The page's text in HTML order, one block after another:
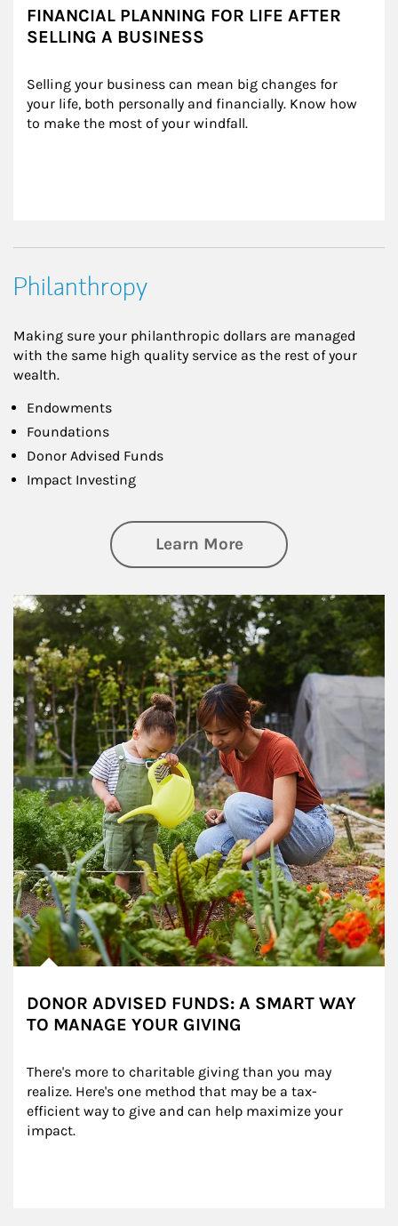
FINANCIAL PLANNING FOR LIFE AFTER
SELLING A BUSINESS
Selling your business can mean big changes for
your life, both personally and financially. Know how
to make the most of your windfall.
Philanthropy
Making sure your philanthropic dollars are managed
with the same high quality service as the rest of your
wealth.
Endowments
Foundations
Donor Advised Funds
Impact Investing
Learn Moreabout
Article Image
DONOR ADVISED FUNDS: A SMART WAY
TO MANAGE YOUR GIVING
There's more to charitable giving than you may
realize. Here's one method that may be a tax-
efficient way to give and can help maximize your
impact.